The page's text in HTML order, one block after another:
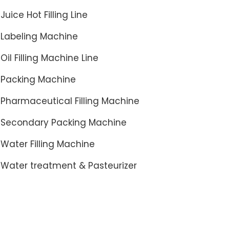
Juice Hot Filling Line
Labeling Machine
Oil Filling Machine Line
Packing Machine
Pharmaceutical Filling Machine
Secondary Packing Machine
Water Filling Machine
Water treatment & Pasteurizer